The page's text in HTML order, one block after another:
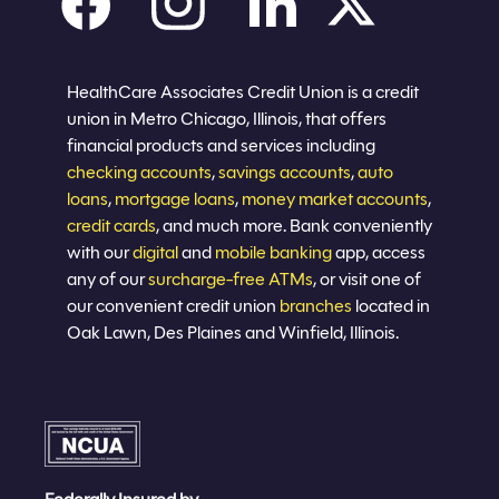
Careers
Privacy policy
HealthCare Associates Credit Union is a credit
union in Metro Chicago, Illinois, that offers
financial products and services including
checking accounts,savings accounts,auto
loans, mortgage loans, money market accounts,
credit cards, and much more. Bank conveniently
with ourdigitaland mobile bankingapp, access
any of oursurcharge-free ATMs, or visit one of
our convenient credit union branches located in
Oak Lawn, Des Plaines and Winfield, Illinois.